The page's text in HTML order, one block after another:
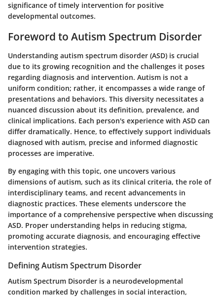
significance of timely intervention for positive
developmental outcomes.
Foreword to Autism Spectrum Disorder
Understanding autism spectrum disorder (ASD) is crucial
due to its growing recognition and the challenges it poses
regarding diagnosis and intervention. Autism is not a
uniform condition; rather, it encompasses a wide range of
presentations and behaviors. This diversity necessitates a
nuanced discussion about its definition, prevalence, and
clinical implications. Each person's experience with ASD can
differ dramatically. Hence, to effectively support individuals
diagnosed with autism, precise and informed diagnostic
processes are imperative.
By engaging with this topic, one uncovers various
dimensions of autism, such as its clinical criteria, the role of
interdisciplinary teams, and recent advancements in
diagnostic practices. These elements underscore the
importance of a comprehensive perspective when discussing
ASD. Proper understanding helps in reducing stigma,
promoting accurate diagnosis, and encouraging effective
intervention strategies.
Defining Autism Spectrum Disorder
Autism Spectrum Disorder is a neurodevelopmental
condition marked by challenges in social interaction,